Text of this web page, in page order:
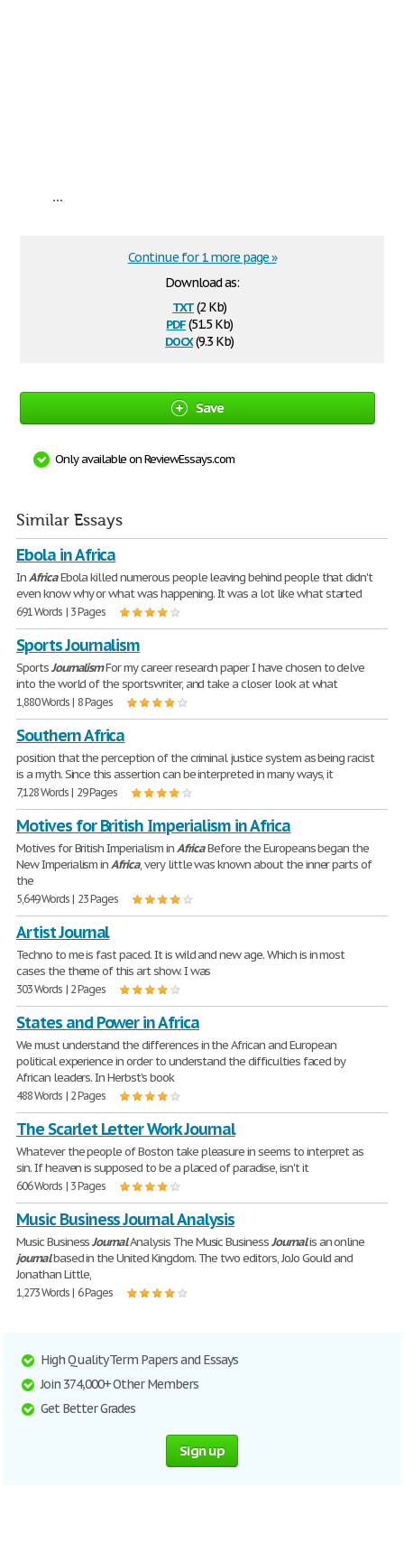
...
Download as:
txt(2 Kb)
pdf(51.5 Kb)
docx(9.3 Kb)
Continue for 1 more page »
Save
Only available on ReviewEssays.com
Similar Essays
Ebola in Africa
InAfricaEbola killed numerous people leaving behind people that didn't
even know why or what was happening. It was a lot like what started
691 Words | 3 Pages
Sports Journalism
SportsJournalismFor my career research paper I have chosen to delve
into the world of the sportswriter, and take a closer look at what
1,880 Words | 8 Pages
Southern Africa
position that the perception of the criminal justice system as being racist
is a myth. Since this assertion can be interpreted in many ways, it
7,128 Words | 29 Pages
Motives for British Imperialism in Africa
Motives for British Imperialism inAfricaBefore the Europeans began the
New Imperialism inAfrica, very little was known about the inner parts of
the
5,649 Words | 23 Pages
Artist Journal
Techno to me is fast paced. It is wild and new age. Which is in most
cases the theme of this art show. I was
303 Words | 2 Pages
States and Power in Africa
We must understand the differences in the African and European
political experience in order to understand the difficulties faced by
African leaders. In Herbst's book
488 Words | 2 Pages
The Scarlet Letter Work Journal
Whatever the people of Boston take pleasure in seems to interpret as
sin. If heaven is supposed to be a placed of paradise, isn't it
606 Words | 3 Pages
Music Business Journal Analysis
Music BusinessJournalAnalysis The Music BusinessJournalis an online
journalbased in the United Kingdom. The two editors, JoJo Gould and
Jonathan Little,
1,273 Words | 6 Pages
High Quality Term Papers and Essays
Join 374,000+ Other Members
Get Better Grades
Sign up